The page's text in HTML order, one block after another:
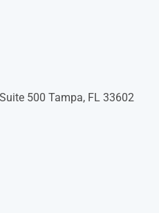
500 Tampa, FL 33602